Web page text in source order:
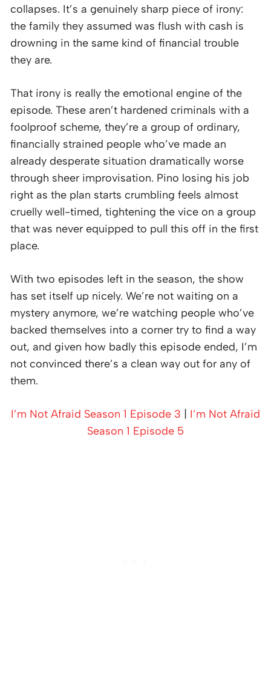
collapses. It’s a genuinely sharp piece of irony:
the family they assumed was flush with cash is
drowning in the same kind of financial trouble
they are.
That irony is really the emotional engine of the
episode. These aren’t hardened criminals with a
foolproof scheme, they’re a group of ordinary,
financially strained people who’ve made an
already desperate situation dramatically worse
through sheer improvisation. Pino losing his job
right as the plan starts crumbling feels almost
cruelly well-timed, tightening the vice on a group
that was never equipped to pull this off in the first
place.
With two episodes left in the season, the show
has set itself up nicely. We’re not waiting on a
mystery anymore, we’re watching people who’ve
backed themselves into a corner try to find a way
out, and given how badly this episode ended, I’m
not convinced there’s a clean way out for any of
them.
I’m Not Afraid Season 1 Episode 3
I’m Not Afraid
Season 1 Episode 5